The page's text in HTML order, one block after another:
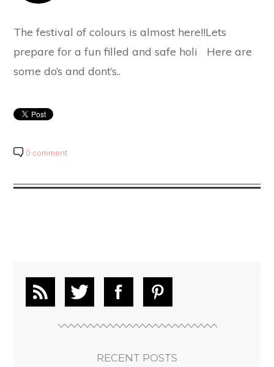
The festival of colours is almost here!!Lets
prepare for a fun filled and safe holi Here are
some do’s and dont’s..
0 comment
RECENT POSTS